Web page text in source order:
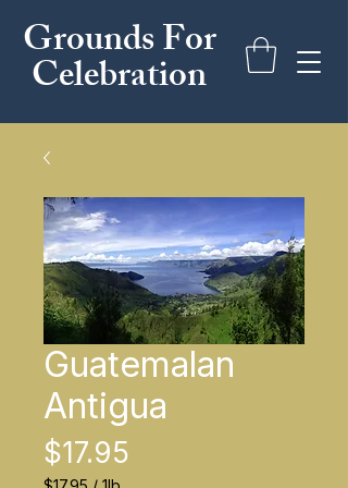
Grounds For
Celebration
Guatemalan
Antigua
$17.95